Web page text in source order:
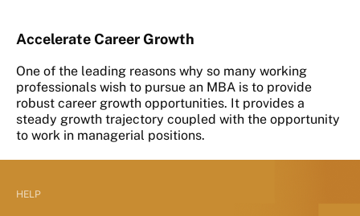
Accelerate Career Growth
One of the leading reasons why so many working
professionals wish to pursue an MBA is to provide
robust career growth opportunities. It provides a
steady growth trajectory coupled with the opportunity
to work in managerial positions.
HELP